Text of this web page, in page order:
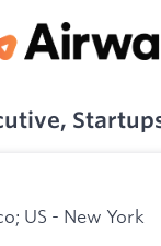
US - New York